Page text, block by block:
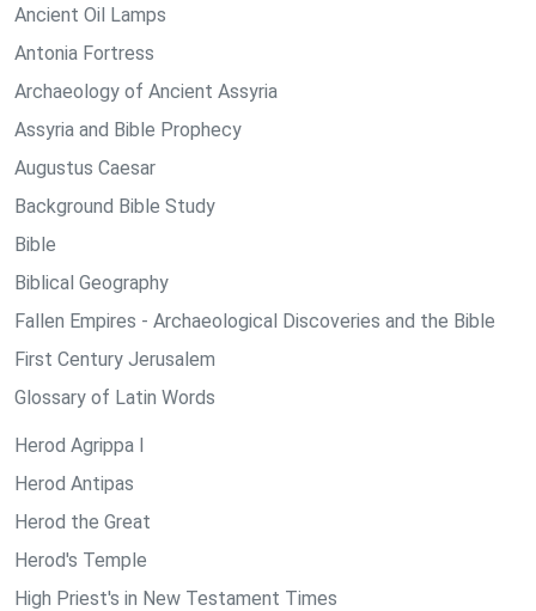
Ancient Oil Lamps
Antonia Fortress
Archaeology of Ancient Assyria
Assyria and Bible Prophecy
Augustus Caesar
Background Bible Study
Bible
Biblical Geography
Fallen Empires - Archaeological Discoveries and the Bible
First Century Jerusalem
Glossary of Latin Words
Herod Agrippa I
Herod Antipas
Herod the Great
Herod's Temple
High Priest's in New Testament Times